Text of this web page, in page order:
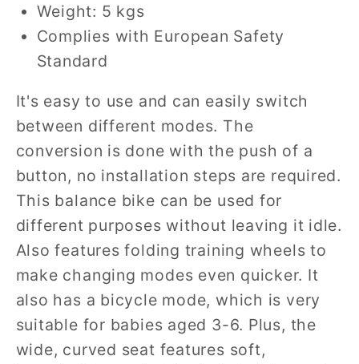
Weight: 5 kgs
Complies with European Safety
Standard
It's easy to use and can easily switch
between different modes. The
conversion is done with the push of a
button, no installation steps are required.
This balance bike can be used for
different purposes without leaving it idle.
Also features folding training wheels to
make changing modes even quicker. It
also has a bicycle mode, which is very
suitable for babies aged 3-6. Plus, the
wide, curved seat features soft,